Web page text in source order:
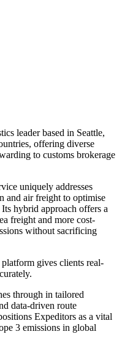
leader based in Seattle,
offering diverse
to customs brokerage
uniquely addresses
and air freight to optimise
hybrid approach offers a
freight and more cost-
without sacrificing
gives clients real-
through in tailored
data-driven route
Expeditors as a vital
3 emissions in global